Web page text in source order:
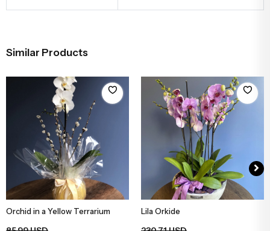
Similar Products
Add to Basket
Orchid in a Yellow Terrarium Add to Basket
Lila Orkide